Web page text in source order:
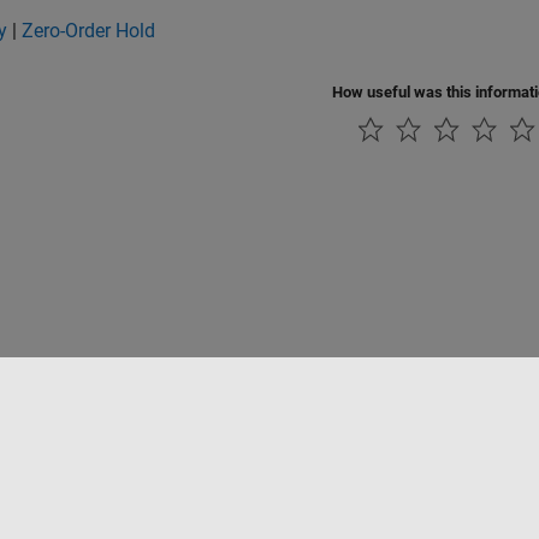
| Zero-Order Hold
How useful was this